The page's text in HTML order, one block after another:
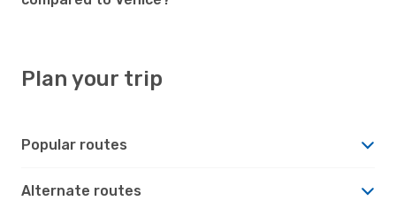
Plan your trip
Popular routes
Alternate routes